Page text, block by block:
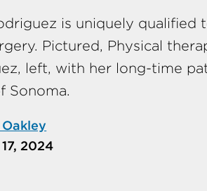
is uniquely qualified
Pictured, Physical
left, with her long-time
Sonoma.
Oakley
2024